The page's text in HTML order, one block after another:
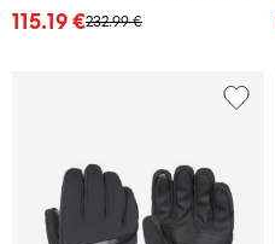
232.99 €
115.19 €